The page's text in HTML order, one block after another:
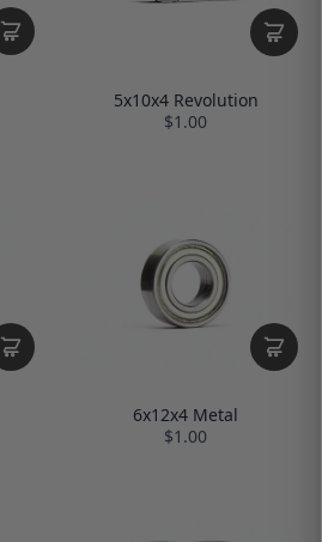
5x10x4 Revolution
$1.00
6x12x4 Metal
$1.00